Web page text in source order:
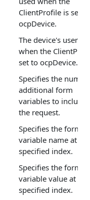
ClientProfile is set to
ocpDevice.
The device's user
when the
set to ocpDevice.
Specifies the
additional form
variables to include
the request.
Specifies the form
variable name at the
specified index.
Specifies the form
variable value at the
specified index.